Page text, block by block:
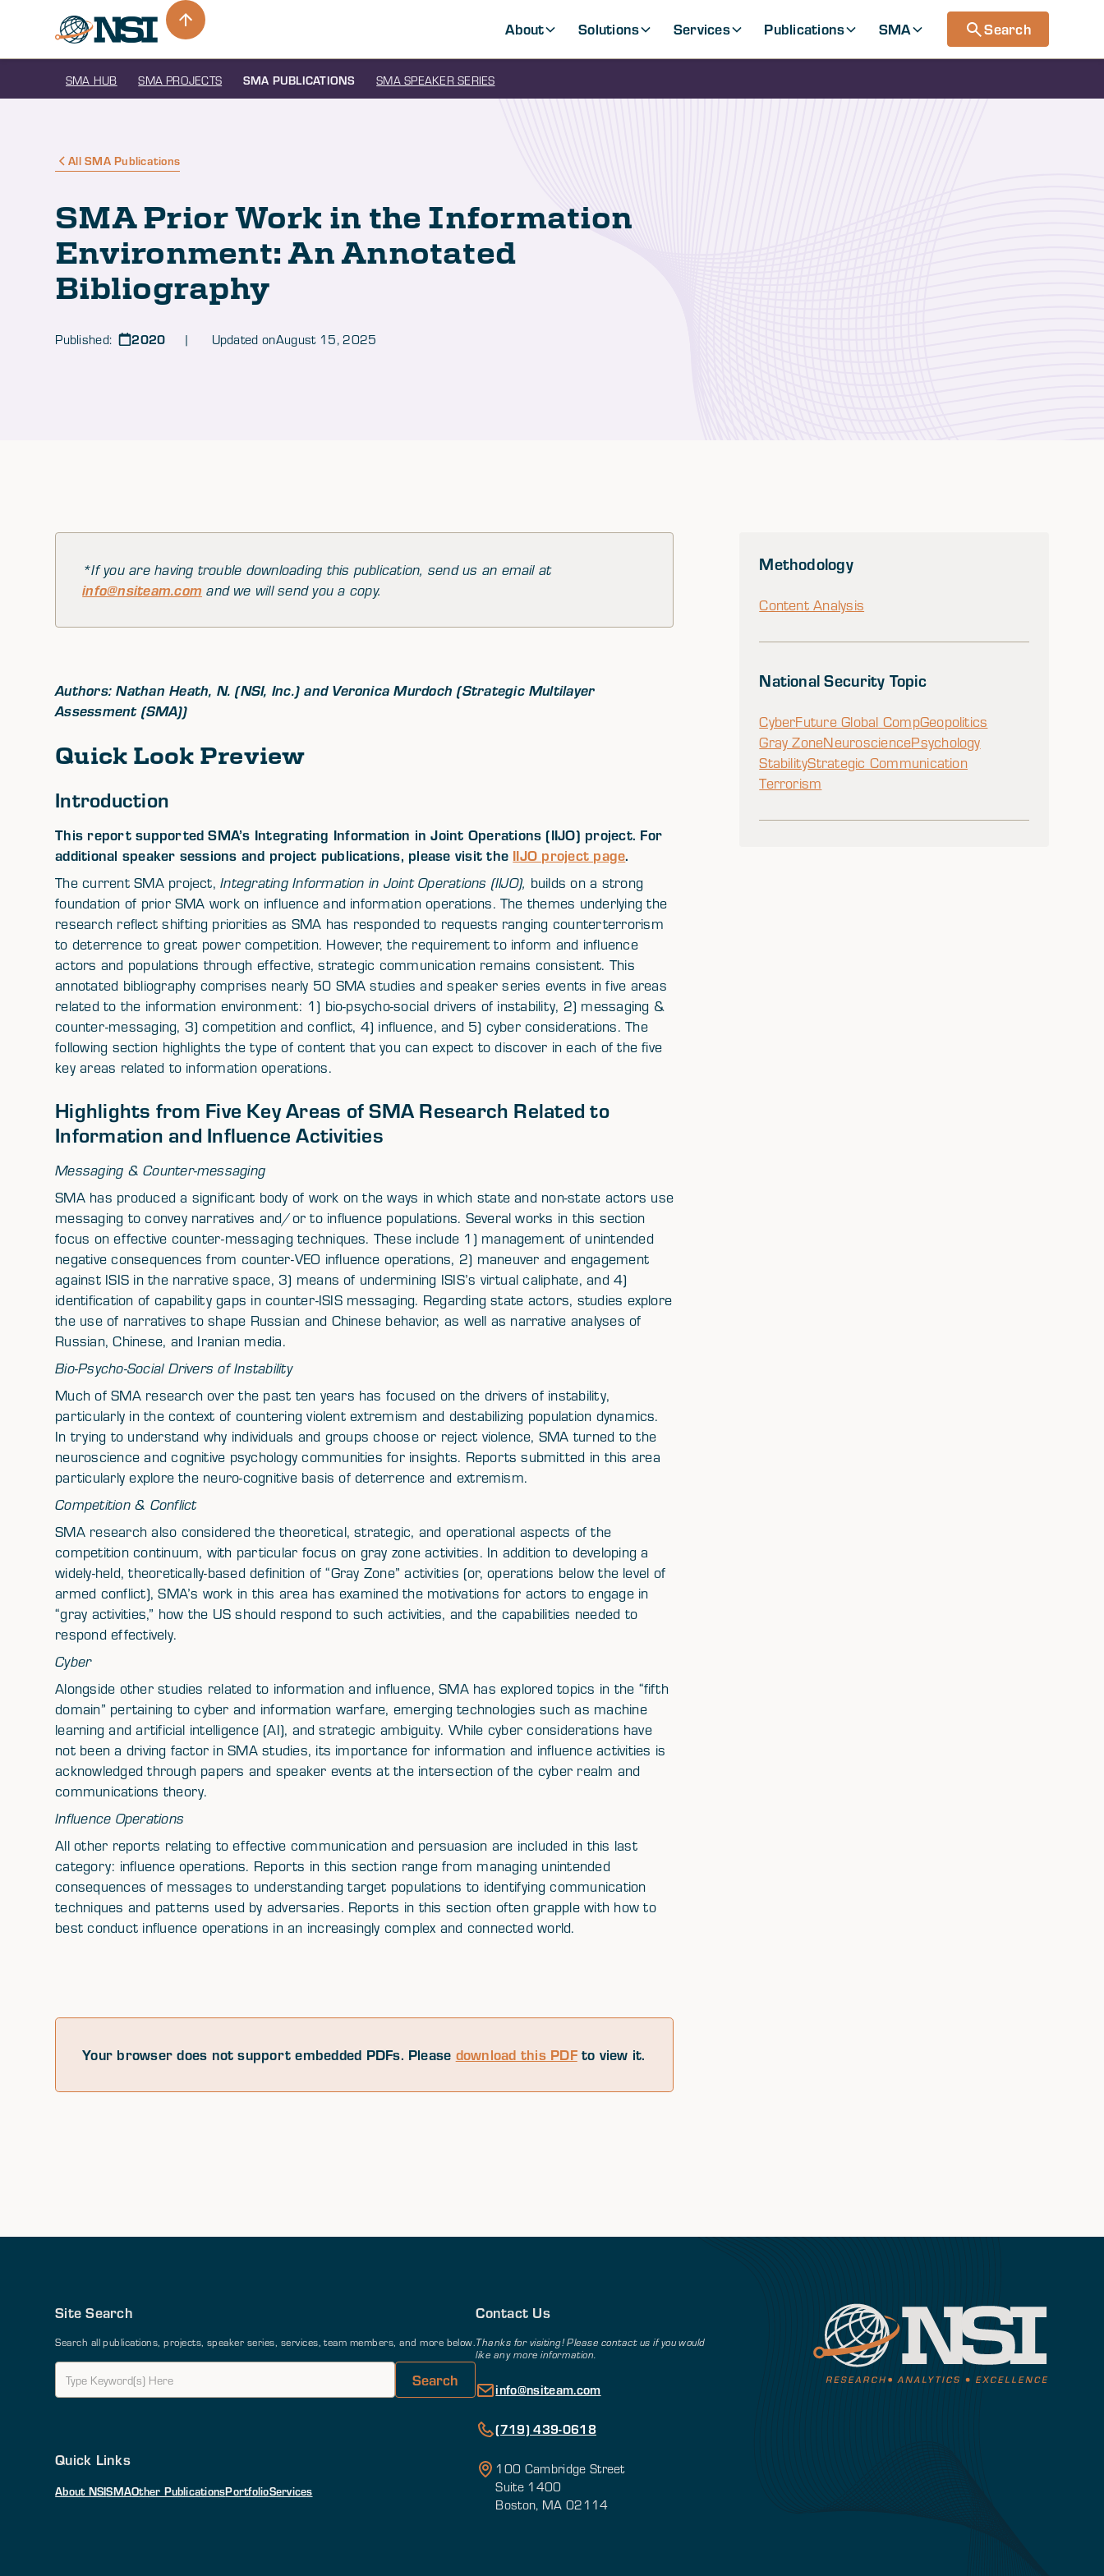
About Solutions Services Publications SMA Search
SMA HUB SMA PROJECTS SMA PUBLICATIONS SMA SPEAKER SERIES
All SMA Publications
SMA Prior Work in the Information
Environment: An Annotated
Bibliography
Published: 2020 | Updated onAugust 15, 2025
*If you are having trouble downloading this publication, send us an email at
info@nsiteam.com and we will send you a copy.
Authors: Nathan Heath, N. (NSI, Inc.) and Veronica Murdoch (Strategic Multilayer
Assessment (SMA))
Quick Look Preview
Introduction
This report supported SMA’s Integrating Information in Joint Operations (IIJO) project. For
additional speaker sessions and project publications, please visit the IIJO project page.
The current SMA project,Integrating Information in Joint Operations (IIJO), builds on a strong
foundation of prior SMA work on influence and information operations. The themes underlying the
research reflect shifting priorities as SMA has responded to requests ranging counterterrorism
to deterrence to great power competition. However, the requirement to inform and influence
actors and populations through effective, strategic communication remains consistent. This
annotated bibliography comprises nearly 50 SMA studies and speaker series events in five areas
related to the information environment: 1) bio-psycho-social drivers of instability, 2) messaging &
counter-messaging, 3) competition and conflict, 4) influence, and 5) cyber considerations. The
following section highlights the type of content that you can expect to discover in each of the five
key areas related to information operations.
Highlights from Five Key Areas of SMA Research Related to
Information and Influence Activities
Messaging & Counter-messaging
SMA has produced a significant body of work on the ways in which state and non-state actors use
messaging to convey narratives and/or to influence populations. Several works in this section
focus on effective counter-messaging techniques. These include 1) management of unintended
negative consequences from counter-VEO influence operations, 2) maneuver and engagement
against ISIS in the narrative space, 3) means of undermining ISIS’s virtual caliphate, and 4)
identification of capability gaps in counter-ISIS messaging. Regarding state actors, studies explore
the use of narratives to shape Russian and Chinese behavior, as well as narrative analyses of
Russian, Chinese, and Iranian media.
Bio-Psycho-Social Drivers of Instability
Much of SMA research over the past ten years has focused on the drivers of instability,
particularly in the context of countering violent extremism and destabilizing population dynamics.
In trying to understand why individuals and groups choose or reject violence, SMA turned to the
neuroscience and cognitive psychology communities for insights. Reports submitted in this area
particularly explore the neuro-cognitive basis of deterrence and extremism.
Competition & Conflict
SMA research also considered the theoretical, strategic, and operational aspects of the
competition continuum, with particular focus on gray zone activities. In addition to developing a
widely-held, theoretically-based definition of “Gray Zone” activities (or, operations below the level of
armed conflict), SMA’s work in this area has examined the motivations for actors to engage in
“gray activities,” how the US should respond to such activities, and the capabilities needed to
respond effectively.
Cyber
Alongside other studies related to information and influence, SMA has explored topics in the “fifth
domain” pertaining to cyber and information warfare, emerging technologies such as machine
learning and artificial intelligence (AI), and strategic ambiguity. While cyber considerations have
not been a driving factor in SMA studies, its importance for information and influence activities is
acknowledged through papers and speaker events at the intersection of the cyber realm and
communications theory.
Influence Operations
All other reports relating to effective communication and persuasion are included in this last
category: influence operations. Reports in this section range from managing unintended
consequences of messages to understanding target populations to identifying communication
techniques and patterns used by adversaries. Reports in this section often grapple with how to
best conduct influence operations in an increasingly complex and connected world.
Your browser does not support embedded PDFs. Please download this PDFto view it.
Methodology
Content Analysis
National Security Topic
CyberFuture Global CompGeopolitics
Gray ZoneNeurosciencePsychology
StabilityStrategic Communication
Terrorism
Site Search
Search all publications, projects, speaker series, services, team members, and more below.
Quick Links
About NSISMAOther PublicationsPortfolioServices
Contact Us
Thanks for visiting! Please contact us if you would
like any more information.
info@nsiteam.com
(719) 439-0618
100 Cambridge Street
Suite 1400
Boston, MA 02114